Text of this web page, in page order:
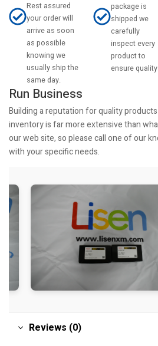
Rest assured
your order will
arrive as soon
as possible
knowing we
usually ship the
same day.
package is
shipped we
carefully
inspect every
product to
ensure
Run Business
Building a reputation for quality
inventory is far more extensive than
our web site, so please call one of our
with your specific needs.
Reviews (0)